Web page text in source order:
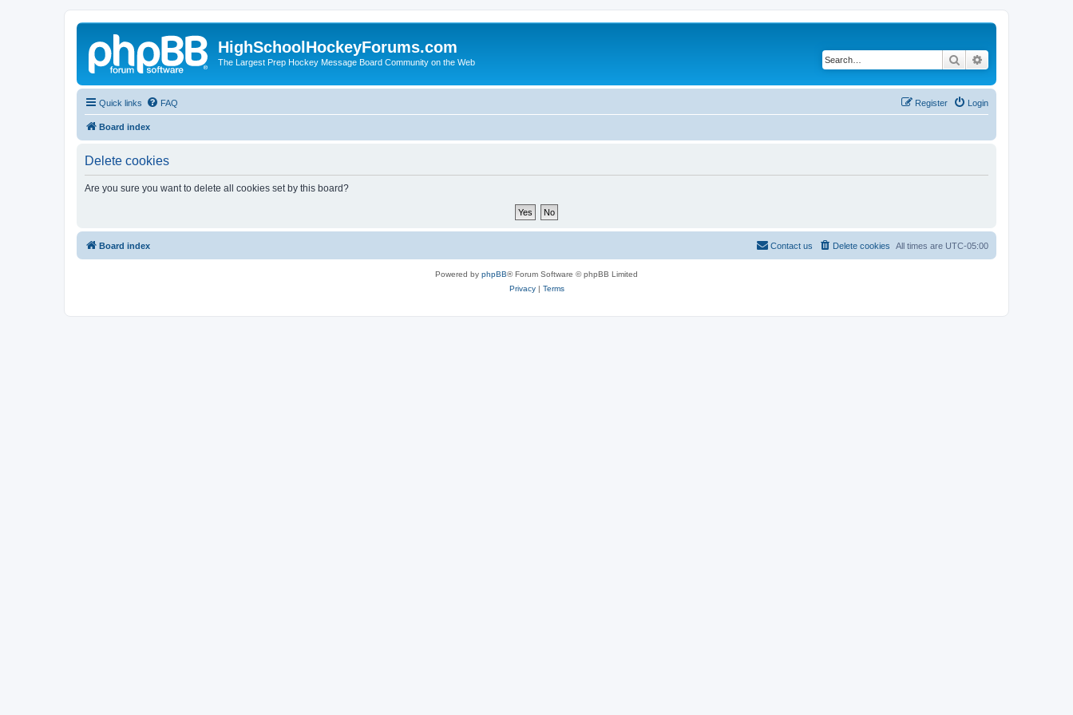
HighSchoolHockeyForums.com
The Largest Prep Hockey Message Board Community on the Web Search
Quick links FAQ Login
Register
Board index
Delete cookies
Are you sure you want to delete all cookies set by this board?
Board index All times are UTC-05:00
Delete cookies
Contact us
Powered by phpBB® Forum Software © phpBB Limited
Privacy| Terms